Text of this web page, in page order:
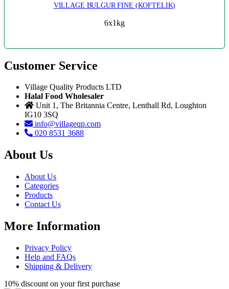
VILLAGE BULGUR FINE (KOFTELIK)
6x1kg
Customer Service
Village Quality Products LTD
Halal Food Wholesaler
Unit 1, The Britannia Centre, Lenthall Rd, Loughton
IG10 3SQ
info@villageqp.com
020 8531 3688
About Us
About Us
Categories
Products
Contact Us
More Information
Privacy Policy
Help and FAQs
Shipping & Delivery
10% discount on your first purchase